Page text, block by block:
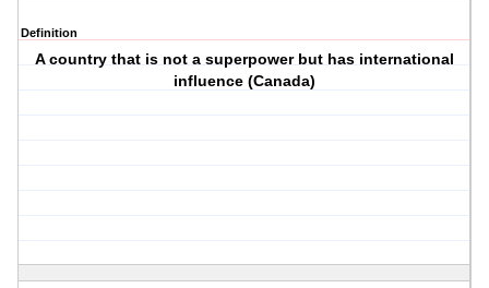
Definition
A country that is not a superpower but has international
influence (Canada)